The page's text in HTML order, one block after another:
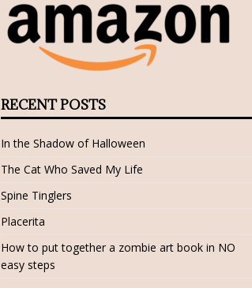
RECENT POSTS
In the Shadow of Halloween
The Cat Who Saved My Life
Spine Tinglers
Placerita
How to put together a zombie art book in NO
easy steps